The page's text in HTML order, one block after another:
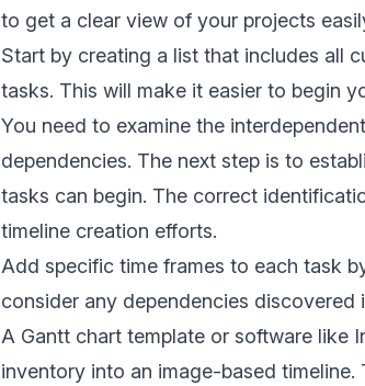
to get a clear view of your projects
Start by creating a list that includes all
tasks. This will make it easier to begin
You need to examine the
dependencies. The next step is to
tasks can begin. The correct
timeline creation efforts.
Add specific time frames to each task
consider any dependencies discovered
A Gantt chart template or software like
inventory into an image-based